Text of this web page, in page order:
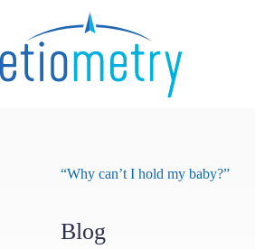
content
“Why can’t I hold my baby?”
Blog